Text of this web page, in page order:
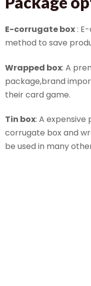
E-corrugate box:
method to save
Wrapped box: A
package,brand
their card game.
Tin box: A
corrugate box and
be used in many